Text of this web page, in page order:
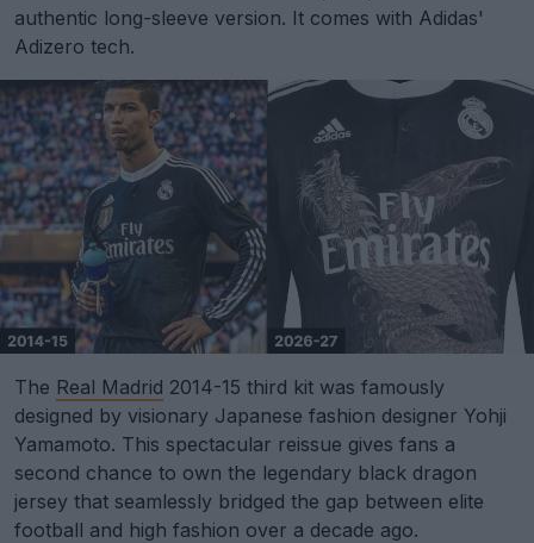
authentic long-sleeve version. It comes with Adidas'
Adizero tech.
The Real Madrid 2014-15 third kit was famously
designed by visionary Japanese fashion designer Yohji
Yamamoto. This spectacular reissue gives fans a
second chance to own the legendary black dragon
jersey that seamlessly bridged the gap between elite
football and high fashion over a decade ago.